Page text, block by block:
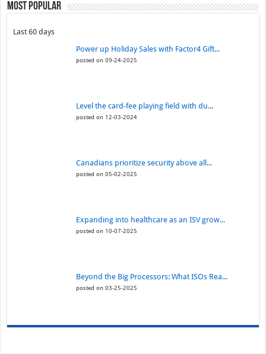
Most Popular
Last 60 days
Power up Holiday Sales with Factor4 Gift...
posted on 09-24-2025
Level the card-fee playing field with du...
posted on 12-03-2024
Canadians prioritize security above all...
posted on 05-02-2025
Expanding into healthcare as an ISV grow...
posted on 10-07-2025
Beyond the Big Processors: What ISOs Rea...
posted on 03-25-2025